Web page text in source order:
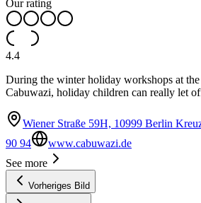
Our rating
4.4
During the winter holiday workshops at
Cabuwazi, holiday children can really let
Wiener Straße 59H, 10999 Berlin
90 94
www.cabuwazi.de
See more
Vorheriges Bild